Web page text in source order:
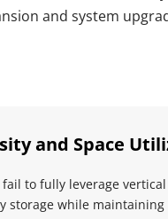
and system
and Space
to fully leverage
storage while